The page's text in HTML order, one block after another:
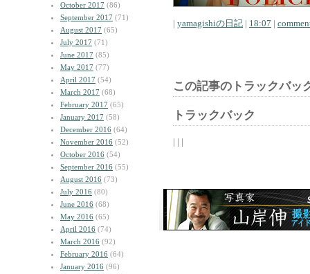
October 2017 (86)
September 2017 (71)
August 2017 (65)
July 2017 (71)
June 2017 (85)
May 2017 (77)
April 2017 (54)
March 2017 (68)
February 2017 (65)
January 2017 (58)
December 2016 (64)
November 2016 (52)
October 2016 (54)
September 2016 (55)
August 2016 (73)
July 2016 (80)
June 2016 (68)
May 2016 (65)
April 2016 (74)
March 2016 (92)
February 2016 (64)
January 2016 (96)
| yamagishiの日記 | 18:07 |
この記事のトラックバッ
トラックバック
| | |